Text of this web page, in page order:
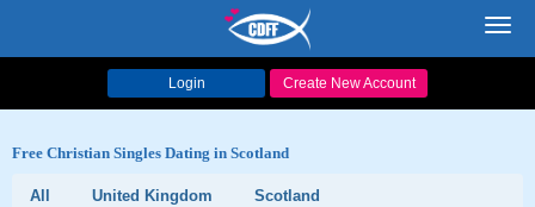
Login Create New Account
Free Christian Singles Dating in Scotland
All United Kingdom
Scotland